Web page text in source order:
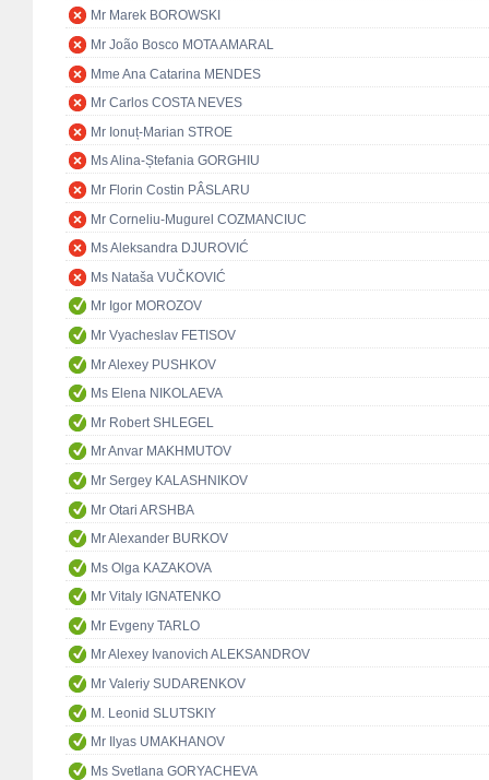
Mr Marek BOROWSKI
Mr João Bosco MOTA AMARAL
Mme Ana Catarina MENDES
Mr Carlos COSTA NEVES
Mr Ionuț-Marian STROE
Ms Alina-Ștefania GORGHIU
Mr Florin Costin PÂSLARU
Mr Corneliu-Mugurel COZMANCIUC
Ms Aleksandra DJUROVIĆ
Ms Nataša VUČKOVIĆ
Mr Igor MOROZOV
Mr Vyacheslav FETISOV
Mr Alexey PUSHKOV
Ms Elena NIKOLAEVA
Mr Robert SHLEGEL
Mr Anvar MAKHMUTOV
Mr Sergey KALASHNIKOV
Mr Otari ARSHBA
Mr Alexander BURKOV
Ms Olga KAZAKOVA
Mr Vitaly IGNATENKO
Mr Evgeny TARLO
Mr Alexey Ivanovich ALEKSANDROV
Mr Valeriy SUDARENKOV
M. Leonid SLUTSKIY
Mr Ilyas UMAKHANOV
Ms Svetlana GORYACHEVA